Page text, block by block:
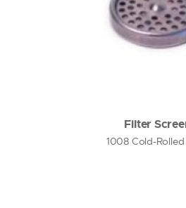
Filter
1008 Cold-Rolled